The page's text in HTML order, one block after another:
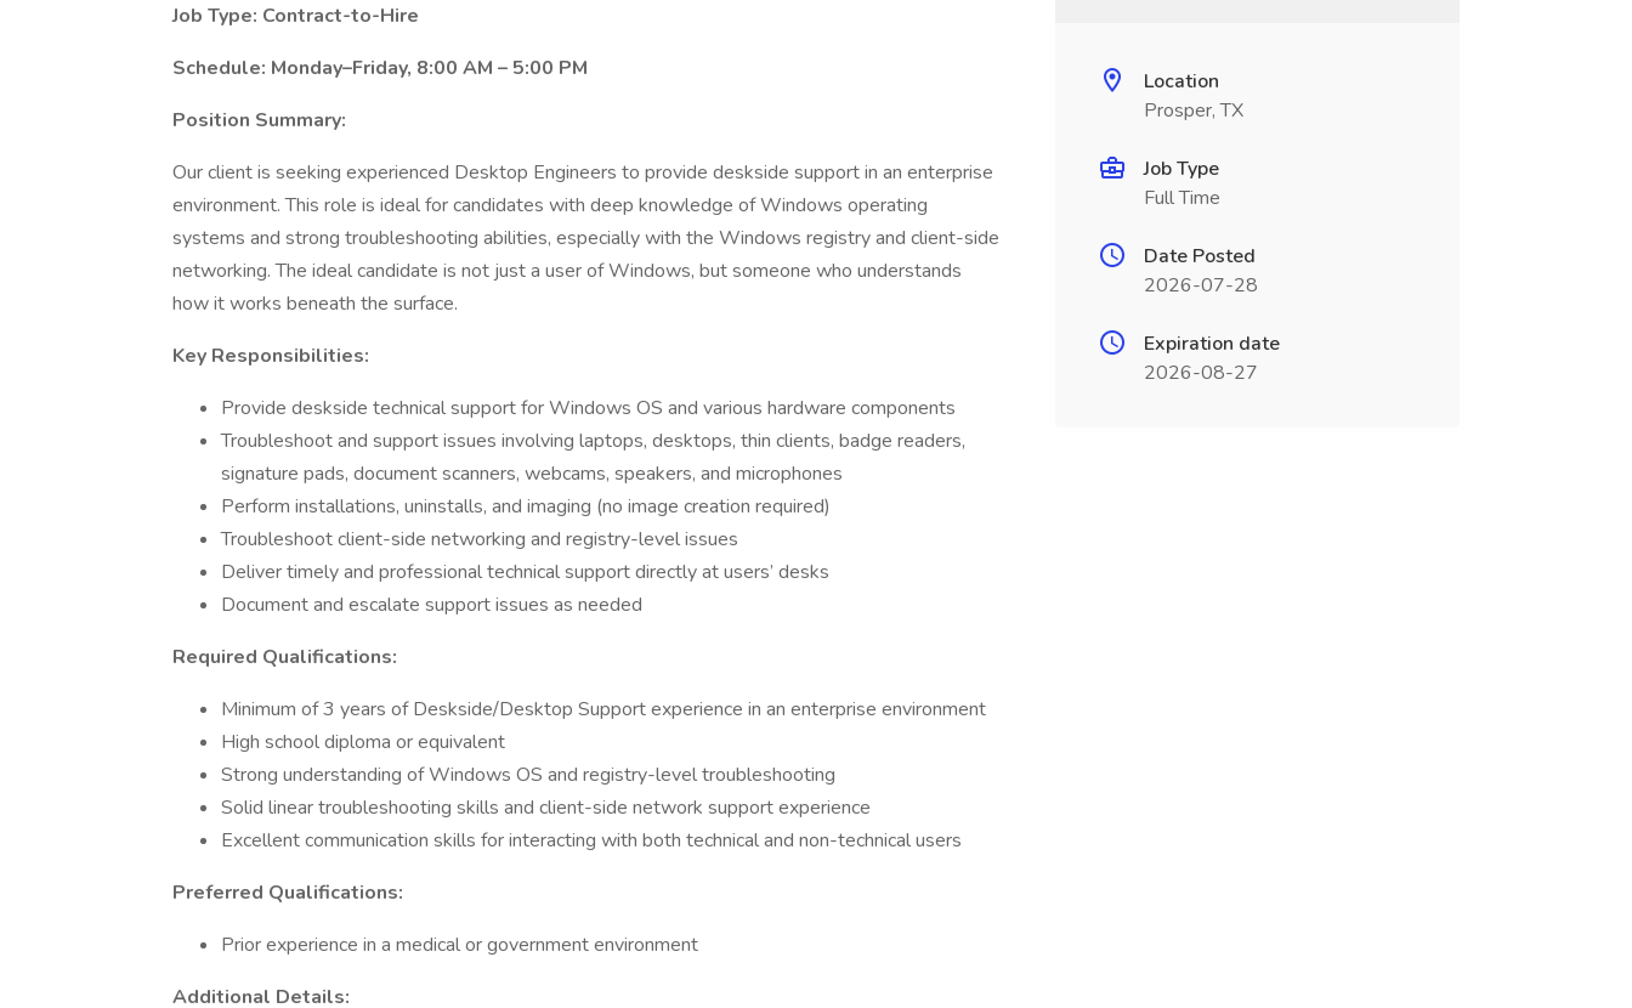
Job Type: Contract-to-Hire
Schedule: Monday–Friday, 8:00 AM – 5:00 PM
Position Summary:
Our client is seeking experienced Desktop Engineers to provide deskside support in an enterprise
environment. This role is ideal for candidates with deep knowledge of Windows operating
systems and strong troubleshooting abilities, especially with the Windows registry and client-side
networking. The ideal candidate is not just a user of Windows, but someone who understands
how it works beneath the surface.
Key Responsibilities:
Provide deskside technical support for Windows OS and various hardware components
Troubleshoot and support issues involving laptops, desktops, thin clients, badge readers,
signature pads, document scanners, webcams, speakers, and microphones
Perform installations, uninstalls, and imaging (no image creation required)
Troubleshoot client-side networking and registry-level issues
Deliver timely and professional technical support directly at users’ desks
Document and escalate support issues as needed
Required Qualifications:
Minimum of 3 years of Deskside/Desktop Support experience in an enterprise environment
High school diploma or equivalent
Strong understanding of Windows OS and registry-level troubleshooting
Solid linear troubleshooting skills and client-side network support experience
Excellent communication skills for interacting with both technical and non-technical users
Preferred Qualifications:
Prior experience in a medical or government environment
Additional Details:
Location
Prosper, TX
Job Type
Full Time
Date Posted
2026-07-28
Expiration date
2026-08-27